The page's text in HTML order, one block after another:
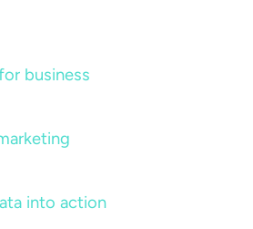
business
into action